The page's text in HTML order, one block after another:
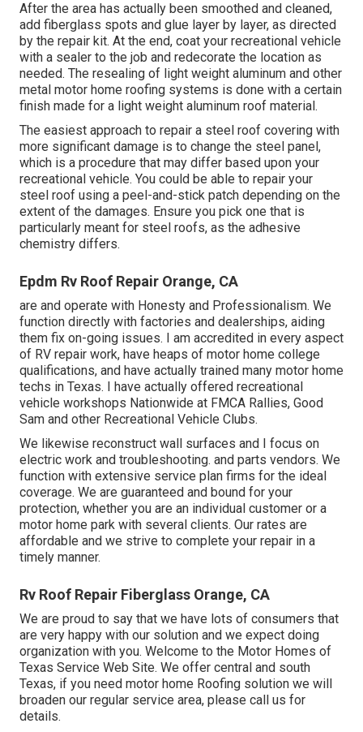
After the area has actually been smoothed and cleaned,
add fiberglass spots and glue layer by layer, as directed
by the repair kit. At the end, coat your recreational vehicle
with a sealer to the job and redecorate the location as
needed. The resealing of light weight aluminum and other
metal motor home roofing systems is done with a certain
finish made for a light weight aluminum roof material.
The easiest approach to repair a steel roof covering with
more significant damage is to change the steel panel,
which is a procedure that may differ based upon your
recreational vehicle. You could be able to repair your
steel roof using a peel-and-stick patch depending on the
extent of the damages. Ensure you pick one that is
particularly meant for steel roofs, as the adhesive
chemistry differs.
Epdm Rv Roof Repair Orange, CA
are and operate with Honesty and Professionalism. We
function directly with factories and dealerships, aiding
them fix on-going issues. I am accredited in every aspect
of RV repair work, have heaps of motor home college
qualifications, and have actually trained many motor home
techs in Texas. I have actually offered recreational
vehicle workshops Nationwide at FMCA Rallies, Good
Sam and other Recreational Vehicle Clubs.
We likewise reconstruct wall surfaces and I focus on
electric work and troubleshooting. and parts vendors. We
function with extensive service plan firms for the ideal
coverage. We are guaranteed and bound for your
protection, whether you are an individual customer or a
motor home park with several clients. Our rates are
affordable and we strive to complete your repair in a
timely manner.
Rv Roof Repair Fiberglass Orange, CA
We are proud to say that we have lots of consumers that
are very happy with our solution and we expect doing
organization with you. Welcome to the Motor Homes of
Texas Service Web Site. We offer central and south
Texas, if you need motor home Roofing solution we will
broaden our regular service area, please call us for
details.